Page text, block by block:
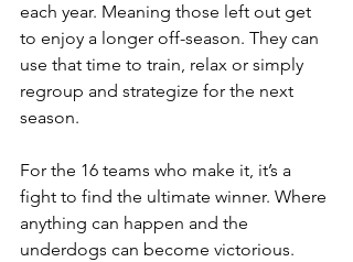
each year. Meaning those left out get
to enjoy a longer off-season. They can
use that time to train, relax or simply
regroup and strategize for the next
season.
For the 16 teams who make it, it’s a
fight to find the ultimate winner. Where
anything can happen and the
underdogs can become victorious.